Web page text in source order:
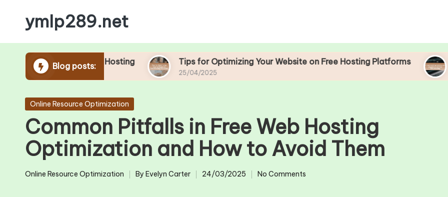
to
content
ymlp289.net
Blog posts:
in Free Hosting Tips for Optimizing Your Website on Free Hosting Platforms
25/04/2025 25/04/2025
Posted
Online Resource Optimization
Common Pitfalls in Free Web Hosting
Optimization and How to Avoid Them
Posted
Online Resource Optimization
Posted
By Evelyn Carter 24/03/2025 No Comments